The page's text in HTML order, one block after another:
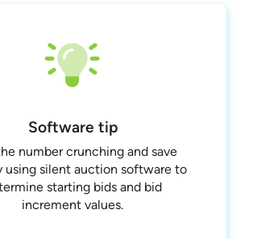
Software tip
number crunching and save
using silent auction software to
starting bids and bid
increment values.